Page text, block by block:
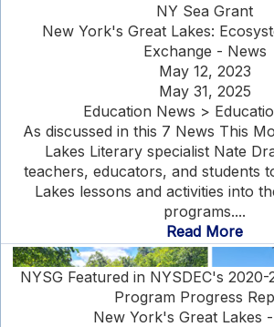
NY Sea Grant
New York's Great Lakes:
Exchange - News
May 12, 2023
May 31, 2025
Education News >
As discussed in this 7 News This
Lakes Literary specialist Nate
teachers, educators, and students
Lakes lessons and activities into
programs....
Read More
NYSG Featured in NYSDEC's 2020-
Program Progress
New York's Great Lakes